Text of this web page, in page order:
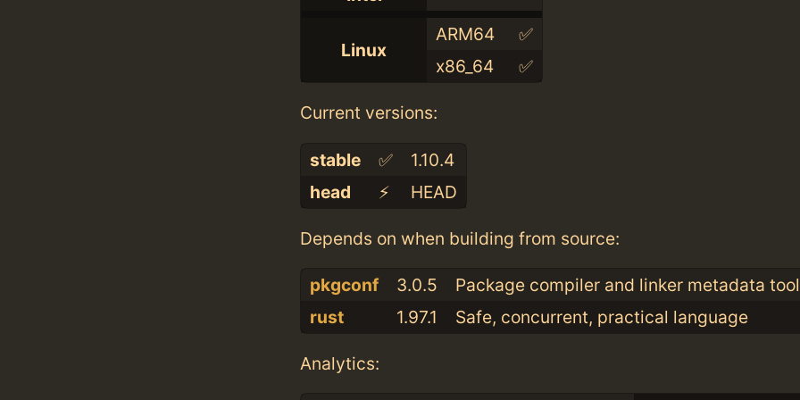
Linux
ARM64
✅
x86_64
✅
Current versions:
stable ✅
1.10.4
head
⚡️ HEAD
Depends on when building from source:
pkgconf 3.0.5
Package compiler and linker metadata
rust
1.97.1 Safe, concurrent, practical language
Analytics: